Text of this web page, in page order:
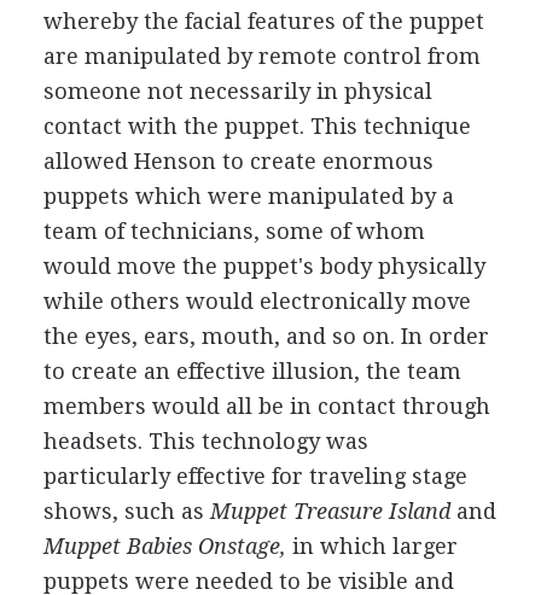
whereby the facial features of the puppet
are manipulated by remote control from
someone not necessarily in physical
contact with the puppet. This technique
allowed Henson to create enormous
puppets which were manipulated by a
team of technicians, some of whom
would move the puppet's body physically
while others would electronically move
the eyes, ears, mouth, and so on. In order
to create an effective illusion, the team
members would all be in contact through
headsets. This technology was
particularly effective for traveling stage
shows, such as Muppet Treasure Islandand
Muppet Babies Onstage, in which larger
puppets were needed to be visible and